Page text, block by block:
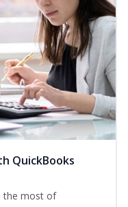
QuickBooks
the most of